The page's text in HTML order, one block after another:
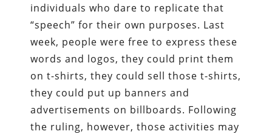
individuals who dare to replicate that
“speech” for their own purposes. Last
week, people were free to express these
words and logos, they could print them
on t-shirts, they could sell those t-shirts,
they could put up banners and
advertisements on billboards. Following
the ruling, however, those activities may